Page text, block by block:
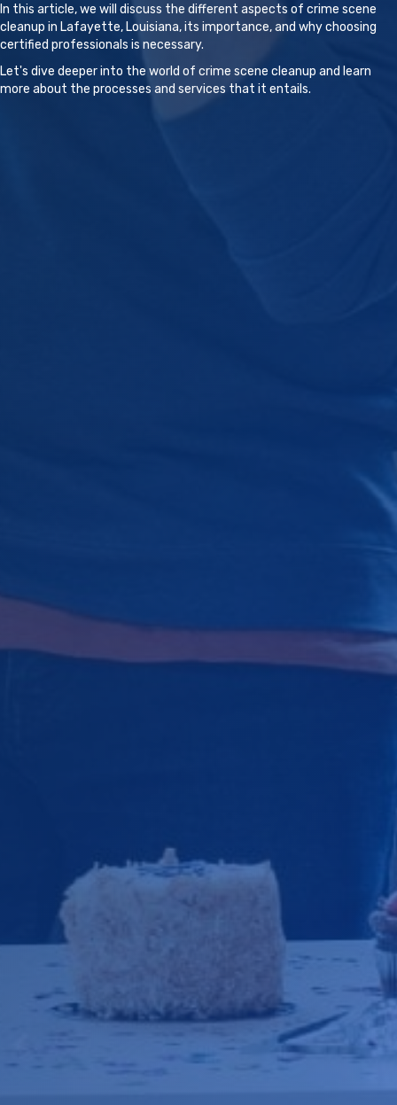
In this article, we will discuss the different aspects of crime scene
cleanup in Lafayette, Louisiana, its importance, and why choosing
certified professionals is necessary.
Let's dive deeper into the world of crime scene cleanup and learn
more about the processes and services that it entails.